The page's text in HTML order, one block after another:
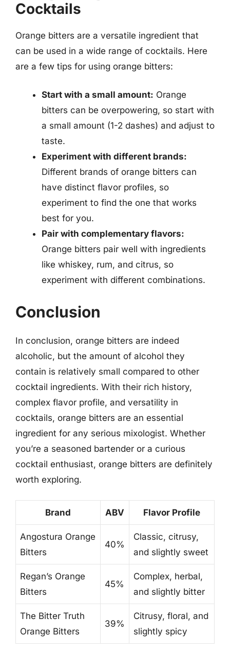
Cocktails
Orange bitters are a versatile ingredient that
can be used in a wide range of cocktails. Here
are a few tips for using orange bitters:
Start with a small amount: Orange
bitters can be overpowering, so start with
a small amount (1-2 dashes) and adjust to
taste.
Experiment with different brands:
Different brands of orange bitters can
have distinct flavor profiles, so
experiment to find the one that works
best for you.
Pair with complementary flavors:
Orange bitters pair well with ingredients
like whiskey, rum, and citrus, so
experiment with different combinations.
Conclusion
In conclusion, orange bitters are indeed
alcoholic, but the amount of alcohol they
contain is relatively small compared to other
cocktail ingredients. With their rich history,
complex flavor profile, and versatility in
cocktails, orange bitters are an essential
ingredient for any serious mixologist. Whether
you’re a seasoned bartender or a curious
cocktail enthusiast, orange bitters are definitely
worth exploring.
Brand ABV Flavor Profile
Angostura Orange
Bitters
40%
Classic, citrusy,
and slightly sweet
Regan’s Orange
Bitters
45%
Complex, herbal,
and slightly bitter
The Bitter Truth
Orange Bitters
39%
Citrusy, floral, and
slightly spicy